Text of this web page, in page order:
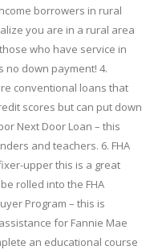
borrowers in rural
you are in a rural area
who have service in
no down payment! 4.
conventional loans that
scores but can put down
Next Door Loan – this
and teachers. 6. FHA
upper this is a great
rolled into the FHA
Program – this is
for Fannie Mae
an educational course